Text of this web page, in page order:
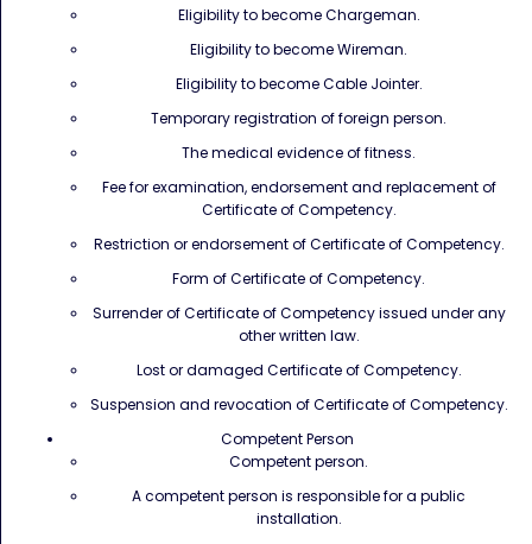
Eligibility to become Chargeman.
Eligibility to become Wireman.
Eligibility to become Cable Jointer.
Temporary registration of foreign person.
The medical evidence of fitness.
Fee for examination, endorsement and replacement of
Certificate of Competency.
Restriction or endorsement of Certificate of Competency.
Form of Certificate of Competency.
Surrender of Certificate of Competency issued under any
other written law.
Lost or damaged Certificate of Competency.
Suspension and revocation of Certificate of Competency.
Competent Person
Competent person.
A competent person is responsible for a public
installation.